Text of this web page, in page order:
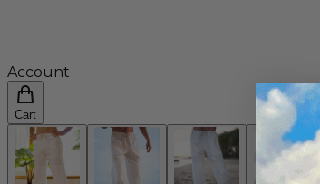
Account
Cart